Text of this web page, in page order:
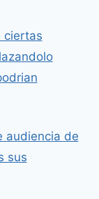
ciertas
audiencia de
sus